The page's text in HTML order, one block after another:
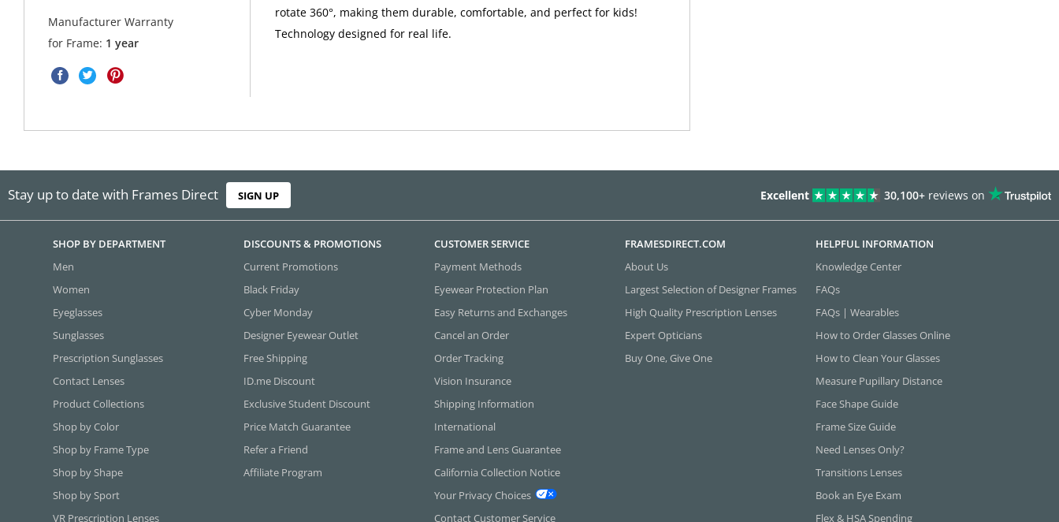
Manufacturer Warranty
for Frame: 1 year
rotate 360°, making them durable, comfortable, and perfect for kids!
Technology designed for real life.
Stay up to date with Frames Direct SIGN UP Excellent 30,100+ reviews on
SHOP BY DEPARTMENT
Men
Women
Eyeglasses
Sunglasses
Prescription Sunglasses
Contact Lenses
Product Collections
Shop by Color
Shop by Frame Type
Shop by Shape
Shop by Sport
VR Prescription Lenses
DISCOUNTS & PROMOTIONS
Current Promotions
Black Friday
Cyber Monday
Designer Eyewear Outlet
Free Shipping
ID.me Discount
Exclusive Student Discount
Price Match Guarantee
Refer a Friend
Affiliate Program
CUSTOMER SERVICE
Payment Methods
Eyewear Protection Plan
Easy Returns and Exchanges
Cancel an Order
Order Tracking
Vision Insurance
Shipping Information
International
Frame and Lens Guarantee
California Collection Notice
Your Privacy Choices
Contact Customer Service
FRAMESDIRECT.COM
About Us
Largest Selection of Designer Frames
High Quality Prescription Lenses
Expert Opticians
Buy One, Give One
HELPFUL INFORMATION
Knowledge Center
FAQs
FAQs | Wearables
How to Order Glasses Online
How to Clean Your Glasses
Measure Pupillary Distance
Face Shape Guide
Frame Size Guide
Need Lenses Only?
Transitions Lenses
Book an Eye Exam
Flex & HSA Spending